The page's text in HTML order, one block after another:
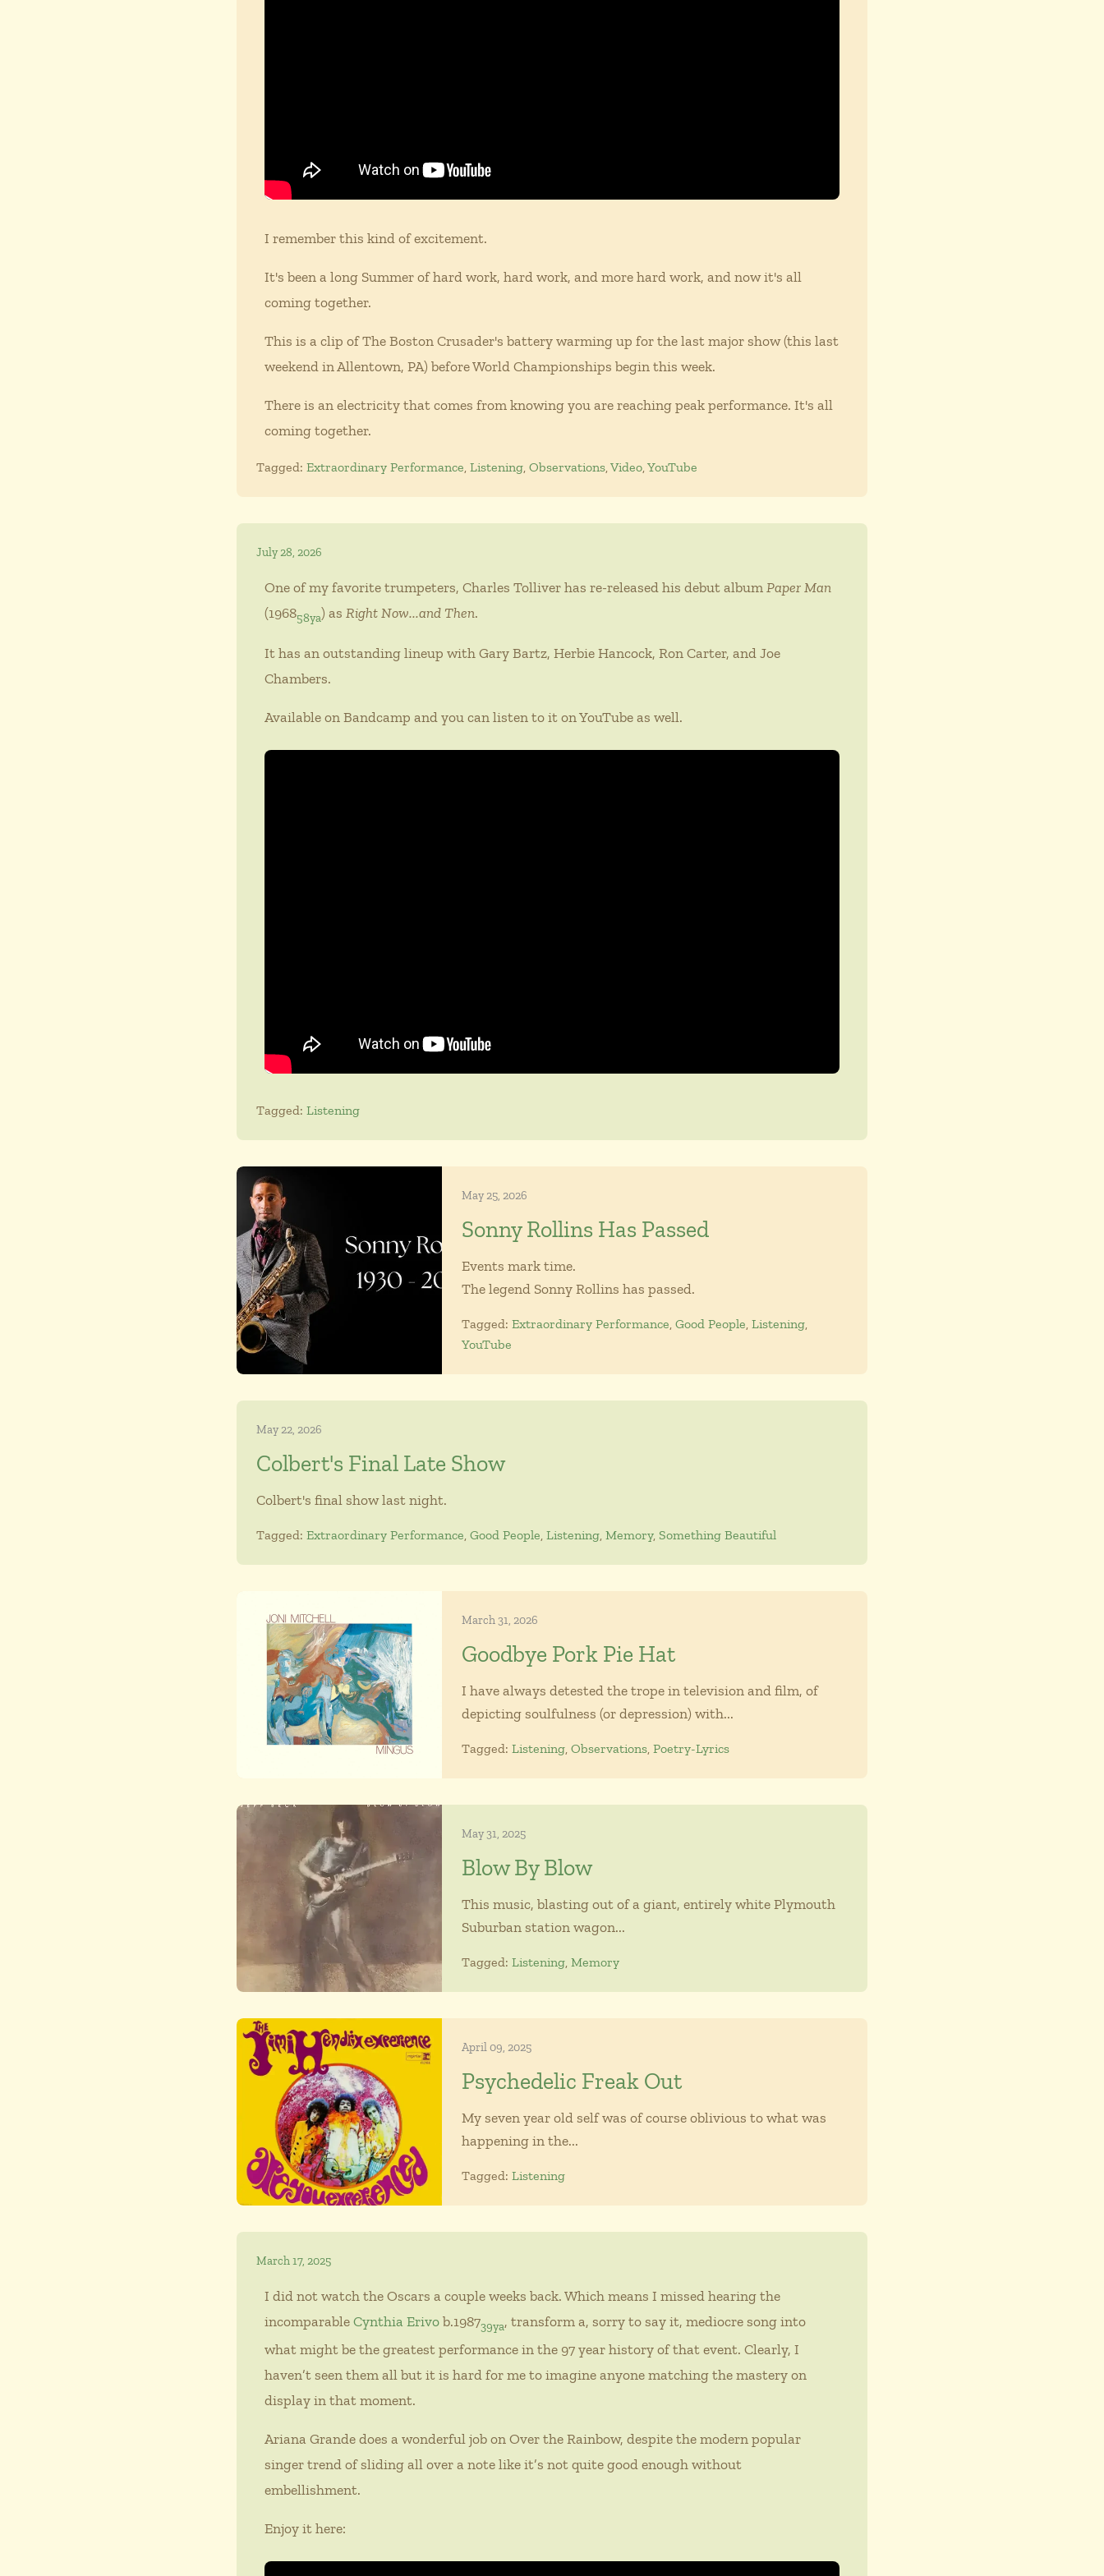
I remember this kind of excitement.
It's been a long Summer of hard work, hard work, and more hard work, and now it's all
coming together.
This is a clip of The Boston Crusader's battery warming up for the last major show (this last
weekend in Allentown, PA) before World Championships begin this week.
There is an electricity that comes from knowing you are reaching peak performance. It's all
coming together.
Tagged: Extraordinary Performance Listening Observations Video YouTube
July 28, 2026
One of my favorite trumpeters, Charles Tolliver has re-released his debut albumPaper Man
(196858ya) as Right Now...and Then.
It has an outstanding lineup with Gary Bartz, Herbie Hancock, Ron Carter, and Joe
Chambers.
Available on Bandcamp and you can listen to it on YouTube as well.
Tagged: Listening
May 25, 2026
Sonny Rollins Has Passed
Events mark time.
The legend Sonny Rollins has passed.
Tagged: Extraordinary Performance, Good People, Listening,
YouTube
May 22, 2026
Colbert's Final Late Show
Colbert's final show last night.
Tagged: Extraordinary Performance, Good People, Listening, Memory, Something Beautiful
March 31, 2026
Goodbye Pork Pie Hat
I have always detested the trope in television and film, of
depicting soulfulness (or depression) with...
Tagged: Listening, Observations, Poetry-Lyrics
May 31, 2025
Blow By Blow
This music, blasting out of a giant, entirely white Plymouth
Suburban station wagon...
Tagged: Listening, Memory
April 09, 2025
Psychedelic Freak Out
My seven year old self was of course oblivious to what was
happening in the...
Tagged: Listening
March 17, 2025
I did not watch the Oscars a couple weeks back. Which means I missed hearing the
incomparableCynthia Erivob.198739ya, transform a, sorry to say it, mediocre song into
what might be the greatest performance in the 97 year history of that event. Clearly, I
haven’t seen them all but it is hard for me to imagine anyone matching the mastery on
display in that moment.
Ariana Grande does a wonderful job on Over the Rainbow, despite the modern popular
singer trend of sliding all over a note like it’s not quite good enough without
embellishment.
Enjoy it here: